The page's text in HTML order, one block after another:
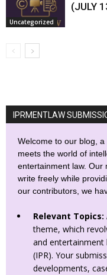
Uncategorized
(JULY
IPRMENTLAW
Welcome to our blog,
meets the world of
entertainment law. Our
write freely while
our contributors, we
Relevant Topics:
theme, which
and entertainment
(IPR). Your
developments,